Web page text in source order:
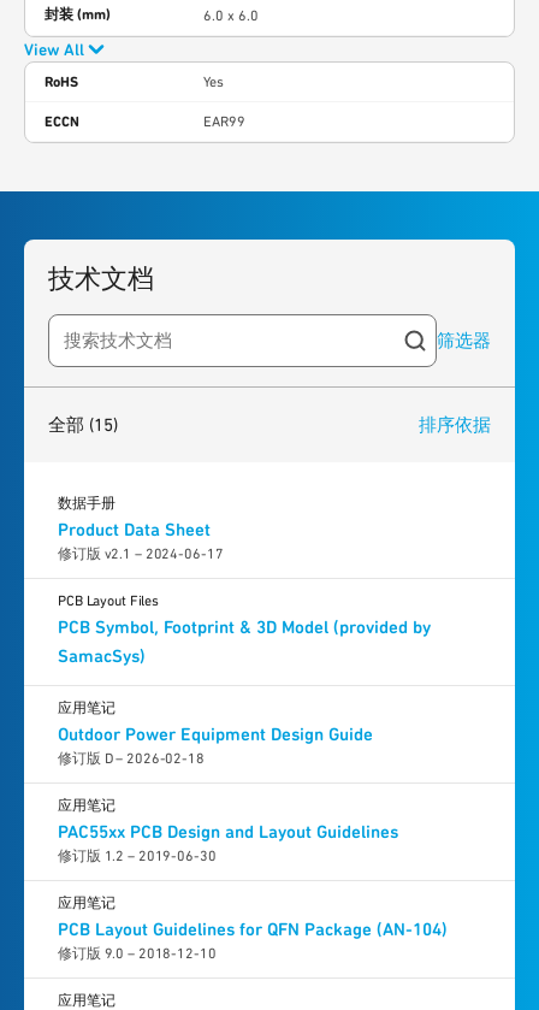
封装 (mm) 6.0 x 6.0
View All
RoHS Yes
ECCN EAR99
技术文档
Search resources 筛选器
全部 (15) 排序依据
Product Data Sheet
修订版 v2.1 – 2024-06-17
数据手册
PCB Symbol, Footprint & 3D Model (provided by
SamacSys)
PCB Layout Files
Outdoor Power Equipment Design Guide
修订版 D – 2026-02-18
应用笔记
PAC55xx PCB Design and Layout Guidelines
修订版 1.2 – 2019-06-30
应用笔记
PCB Layout Guidelines for QFN Package (AN-104)
修订版 9.0 – 2018-12-10
应用笔记
应用笔记